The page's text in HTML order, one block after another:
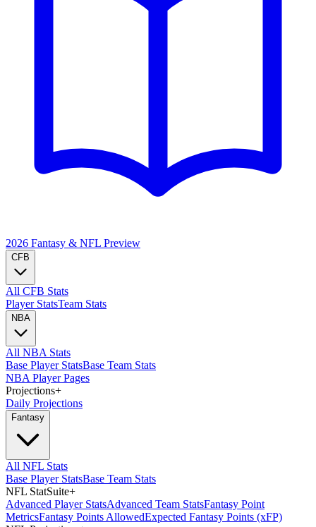
2026 Fantasy & NFL Preview
CFB
All CFB Stats
Player StatsTeam Stats
NBA
All NBA Stats
Base Player StatsBase Team Stats
NBA Player Pages
Projections+
Daily Projections
Fantasy
All NFL Stats
Base Player StatsBase Team Stats
NFL StatSuite+
Advanced Player StatsAdvanced Team StatsFantasy Point
MetricsFantasy Points AllowedExpected Fantasy Points (xFP)